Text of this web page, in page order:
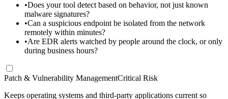
•Does your tool detect based on behavior, not just known
malware signatures?
•Can a suspicious endpoint be isolated from the network
remotely within minutes?
•Are EDR alerts watched by people around the clock, or only
during business hours?
Patch & Vulnerability ManagementCritical Risk
Keeps operating systems and third-party applications current so